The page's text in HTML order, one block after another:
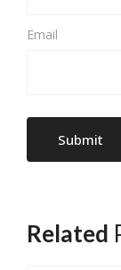
Email
Related